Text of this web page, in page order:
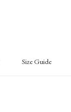
Size Guide